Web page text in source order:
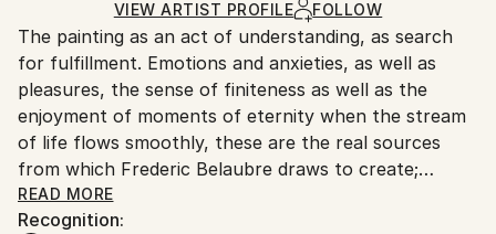
Ships in a Box
Ships From:
France.
VIEW ARTIST PROFILE FOLLOW
The painting as an act of understanding, as search
for fulfillment. Emotions and anxieties, as well as
pleasures, the sense of finiteness as well as the
enjoyment of moments of eternity when the stream
of life flows smoothly, these are the real sources
from which Frederic Belaubre draws to create;
constantly renewed attempts of transfiguration of
reality into one beyond the light.
READ MORE
Recognition: